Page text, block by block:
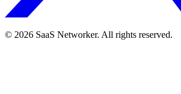
© 2026 SaaS Networker. All rights reserved.